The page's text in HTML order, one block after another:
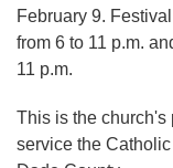
February 9.
from 6 to 11 p.m.
11 p.m.
This is the church's
service the